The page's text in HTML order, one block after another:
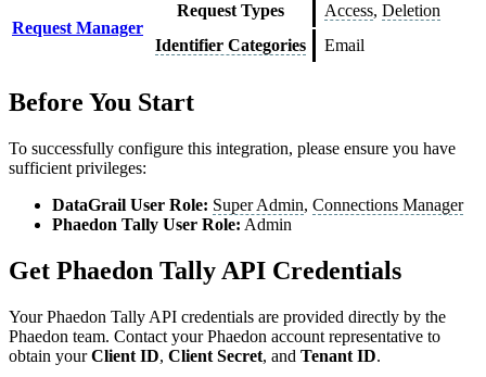
Request Manager
Request Types Access, Deletion
Identifier Categories
Email
Before You Start
To successfully configure this integration, please ensure you have
sufficient privileges:
DataGrail User Role: Super Admin, Connections Manager
Phaedon Tally User Role: Admin
Get Phaedon Tally API Credentials
YourPhaedon Tally API credentials are provided directly by the
Phaedon team. Contact your Phaedon account representative to
obtain yourClient ID, Client Secret, and Tenant ID.